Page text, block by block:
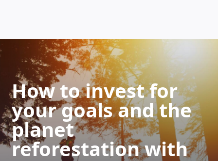
HOW DOES IT WORK
How to invest for
your goals and the
planet
reforestation with